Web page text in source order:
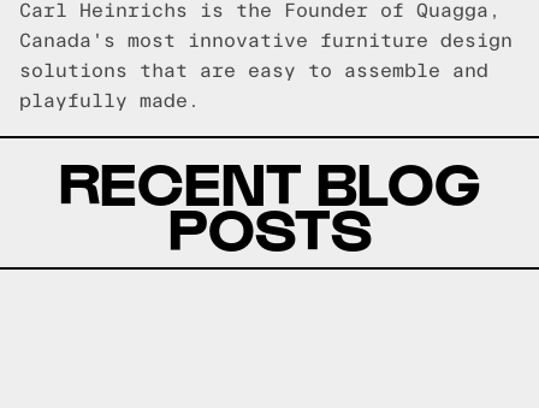
Carl Heinrichs is the Founder of Quagga,
Canada's most innovative furniture design
solutions that are easy to assemble and
playfully made.
RECENT BLOG
POSTS